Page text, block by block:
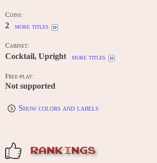
Coins:
2 more titles
Cabinet:
Cocktail, Upright more titles
Free-play:
Not supported
Show colors and labels
RANKINGS